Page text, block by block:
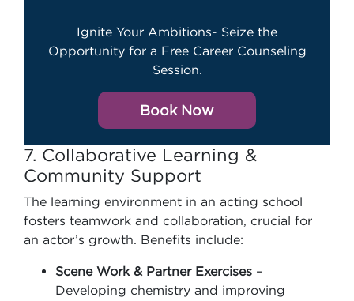
Ignite Your Ambitions- Seize the
Opportunity for a Free Career Counseling
Session.
Book Now
7. Collaborative Learning &
Community Support
The learning environment in an acting school
fosters teamwork and collaboration, crucial for
an actor’s growth. Benefits include:
Scene Work & Partner Exercises –
Developing chemistry and improving